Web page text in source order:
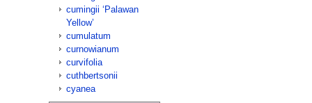
cumingii ‘Palawan
Yellow’
cumulatum
curnowianum
curvifolia
cuthbertsonii
cyanea